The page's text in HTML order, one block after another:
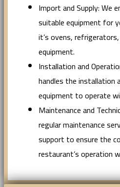
Import and Supply: We
suitable equipment for
it’s ovens,
equipment.
Installation and
handles the installation
equipment to operate
Maintenance and
regular maintenance
support to ensure the
restaurant’s operation